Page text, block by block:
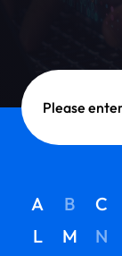
A B C
L
M N